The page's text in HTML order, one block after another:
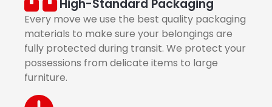
High-Standard Packaging
Every move we use the best quality packaging
materials to make sure your belongings are
fully protected during transit. We protect your
possessions from delicate items to large
furniture.